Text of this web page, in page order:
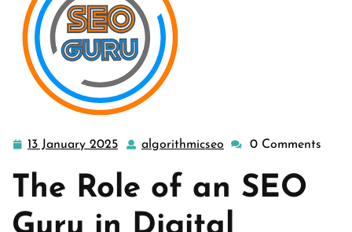
13 January 2025 13
2025
algorithmicseo algorithmicseo
0 Comments
The Role of an SEO